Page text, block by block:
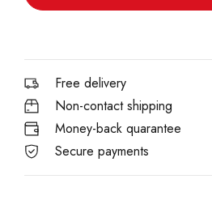
Free delivery
Non-contact shipping
Money-back quarantee
Secure payments